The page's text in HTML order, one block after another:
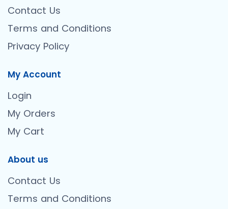
Contact Us
Terms and Conditions
Privacy Policy
My Account
Login
My Orders
My Cart
About us
Contact Us
Terms and Conditions